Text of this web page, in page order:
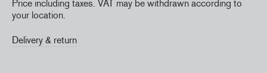
Price including taxes. VAT may be withdrawn according to
your location.
Delivery & return